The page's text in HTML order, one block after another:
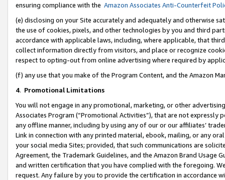
ensuring compliance with the Amazon Associates Anti-Counterfeit
(e) disclosing on your Site accurately and adequately and otherwise
the use of cookies, pixels, and other technologies by you and third
accordance with applicable laws, including, where applicable, that
collect information directly from visitors, and place or recognize
respect to opting-out from online advertising where required by
(f) any use that you make of the Program Content, and the Amazon
4. Promotional Limitations
You will not engage in any promotional, marketing, or other
Associates Program (“Promotional Activities”), that are not expressly
any offline manner, including by using any of our or our affiliates’
Link in connection with any printed material, ebook, mailing, or any
your social media Sites; provided, that such communications are
Agreement, the Trademark Guidelines, and the Amazon Brand
and written certification that you have complied with the foregoing.
request. Any failure by you to provide the certification in accordance